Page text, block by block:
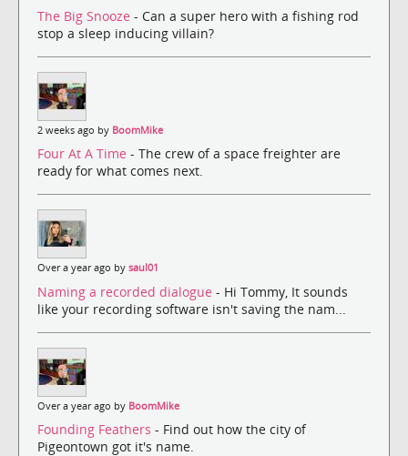
The Big Snooze - Can a super hero with a fishing rod
stop a sleep inducing villain?
2 weeks ago by BoomMike
Four At A Time - The crew of a space freighter are
ready for what comes next.
Over a year ago by saul01
Naming a recorded dialogue - Hi Tommy, It sounds
like your recording software isn't saving the nam...
Over a year ago by BoomMike
Founding Feathers - Find out how the city of
Pigeontown got it's name.